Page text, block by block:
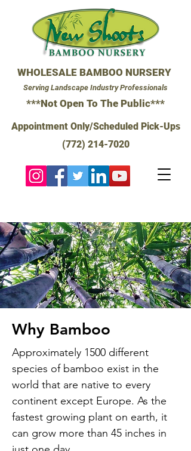
WHOLESALE BAMBOO NURSERY
Serving Landscape Industry Professionals
***Not Open To The Public***
Appointment Only/Scheduled Pick-Ups
(772) 214-7020
Why Bamboo
Approximately 1500 different
species of bamboo exist in the
world that are native to every
continent except Europe. As the
fastest growing plant on earth, it
can grow more than 45 inches in